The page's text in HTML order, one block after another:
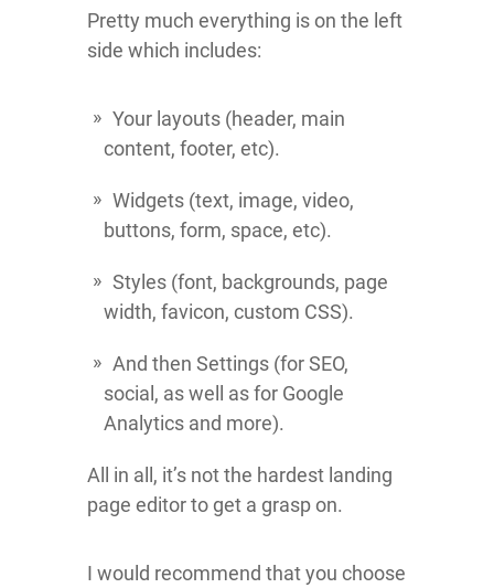
Pretty much everything is on the left
side which includes:
Your layouts (header, main
content, footer, etc).
Widgets (text, image, video,
buttons, form, space, etc).
Styles (font, backgrounds, page
width, favicon, custom CSS).
And then Settings (for SEO,
social, as well as for Google
Analytics and more).
All in all, it’s not the hardest landing
page editor to get a grasp on.
I would recommend that you choose